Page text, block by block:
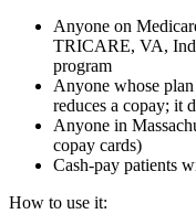
Anyone on
TRICARE, VA,
program
Anyone whose
reduces a copay; it
Anyone in
copay cards)
Cash-pay patients
How to use it: